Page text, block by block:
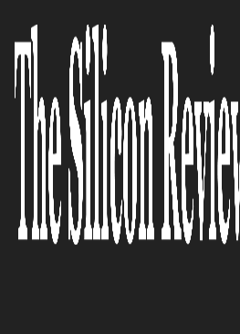
Silicon Prairie
Intersection of
Creativity
The Silicon Review